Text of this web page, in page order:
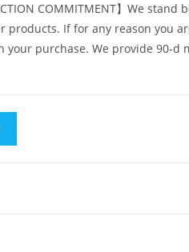
COMMITMENT】We stand
products. If for any reason you
your purchase. We provide 90-d